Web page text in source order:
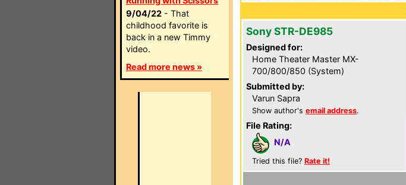
9/04/22 - That
childhood favorite is
back in a new Timmy
video.
Read more news »
Sony STR-DE985
Designed for:
Home Theater Master MX-
700/800/850 (System)
Submitted by:
Varun Sapra
Show author's email address.
File Rating:
N/A
Tried this file? Rate it!